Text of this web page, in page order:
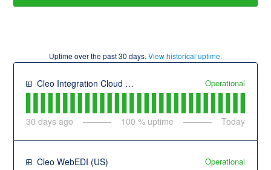
Uptime over the past30 days. View historical uptime.
Cleo Integration Cloud (US) Operational
30 days ago 100 % uptime Today
Cleo WebEDI (US) Operational